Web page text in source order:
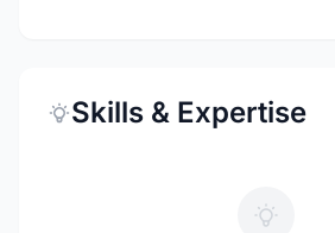
Skills & Expertise